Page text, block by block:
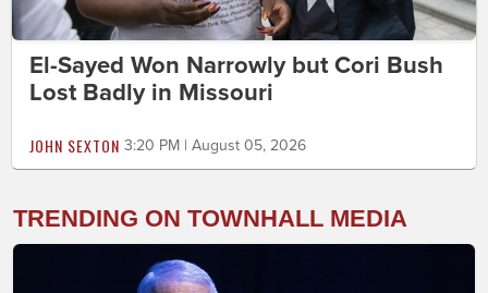
El-Sayed Won Narrowly but Cori Bush
Lost Badly in Missouri
JOHN SEXTON 3:20 PM | August 05, 2026
TRENDING ON TOWNHALL MEDIA